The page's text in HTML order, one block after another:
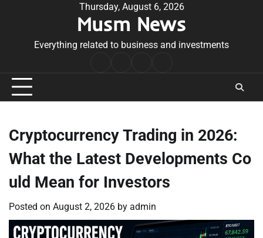
Thursday, August 6, 2026
Musm News
Everything related to business and investments
Conditions
Cryptocurrency Trading in 2026:
What the Latest Developments Co
uld Mean for Investors
Posted on August 2, 2026 by admin